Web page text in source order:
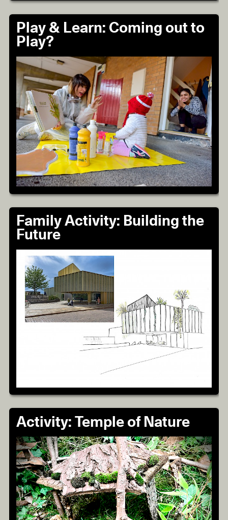
Play & Learn: Coming out to
Play?
Family Activity: Building the
Future
Activity: Temple of Nature